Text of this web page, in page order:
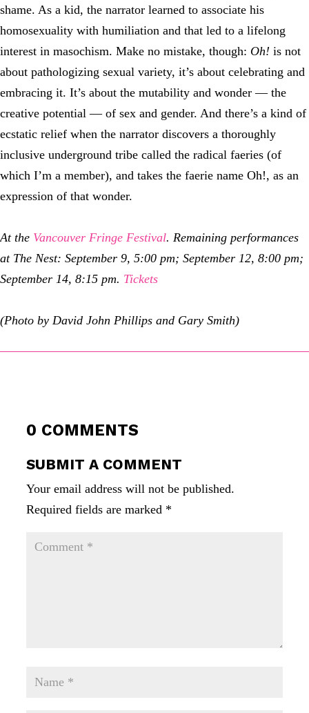
shame. As a kid, the narrator learned to associate his
homosexuality with humiliation and that led to a lifelong
interest in masochism. Make no mistake, though: Oh! is not
about pathologizing sexual variety, it’s about celebrating and
embracing it. It’s about the mutability and wonder — the
creative potential — of sex and gender. And there’s a kind of
ecstatic relief when the narrator discovers a thoroughly
inclusive underground tribe called the radical faeries (of
which I’m a member), and takes the faerie name Oh!, as an
expression of that wonder.
At the Vancouver Fringe Festival. Remaining performances
at The Nest: September 9, 5:00 pm; September 12, 8:00 pm;
September 14, 8:15 pm. Tickets
(Photo by David John Phillips and Gary Smith)
0 COMMENTS
SUBMIT A COMMENT
Your email address will not be published.
Required fields are marked *